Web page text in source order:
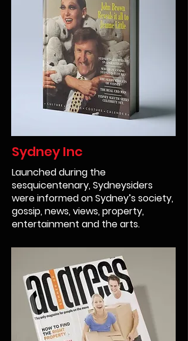
Sydney Inc
Launched during the
sesquicentenary, Sydneysiders
were informed on Sydney’s society,
gossip, news, views, property,
entertainment and the arts.